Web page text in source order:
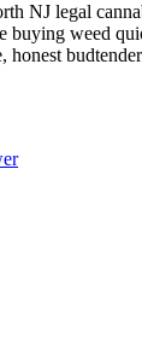
NJ legal
buying weed
honest